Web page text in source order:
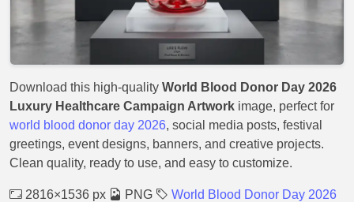
Download this high-quality World Blood Donor Day 2026
Luxury Healthcare Campaign Artwork image, perfect for
world blood donor day 2026, social media posts, festival
greetings, event designs, banners, and creative projects.
Clean quality, ready to use, and easy to customize.
2816×1536 px PNG
World Blood Donor Day 2026